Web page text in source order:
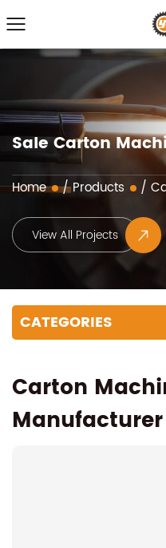
Sale Carton
Home /Products /
View All Projects
CATEGORIES
Carton
Manufacturer